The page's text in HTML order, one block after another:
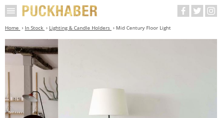
Home In Stock Lighting & Candle Holders Mid Century Floor Light